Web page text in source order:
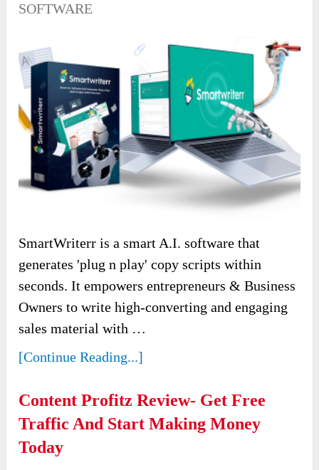
SOFTWARE
SmartWriterr is a smart A.I. software that
generates 'plug n play' copy scripts within
seconds. It empowers entrepreneurs & Business
Owners to write high-converting and engaging
sales material with …
[Continue Reading...]
Content Profitz Review- Get Free
Traffic And Start Making Money
Today